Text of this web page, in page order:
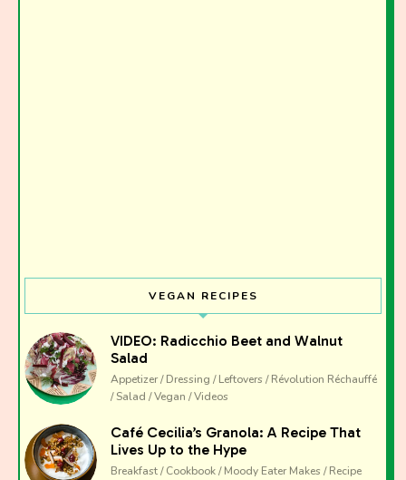
VEGAN RECIPES
VIDEO: Radicchio Beet and Walnut
Salad
Appetizer / Dressing / Leftovers / Révolution Réchauffé
/ Salad / Vegan / Videos
Café Cecilia’s Granola: A Recipe That
Lives Up to the Hype
Breakfast / Cookbook / Moody Eater Makes / Recipe